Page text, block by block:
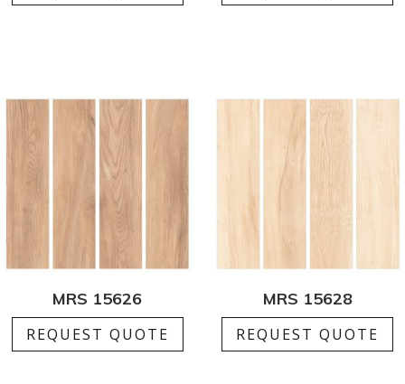
MRS 15626
REQUEST QUOTE
MRS 15628
REQUEST QUOTE